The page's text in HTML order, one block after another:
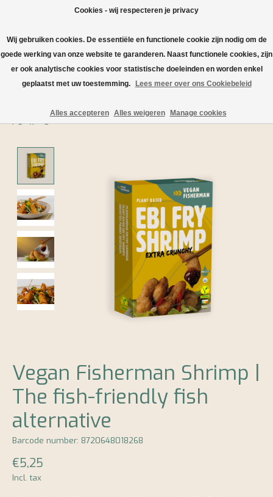
Wishlist
Home /
Vegan Fisherman Shrimp |
The fish-friendly fish
alternative
Barcode number: 8720648018268
€5,25
Incl. tax
Cookies - wij respecteren je privacy
Wij gebruiken cookies. De essentiële en functionele cookie zijn nodig om de
goede werking van onze website te garanderen. Naast functionele cookies, zijn
er ook analytische cookies voor statistische doeleinden en worden enkel
geplaatst met uw toestemming.
Lees meer over ons Cookiebeleid
Alles accepteren Alles weigeren Manage cookies